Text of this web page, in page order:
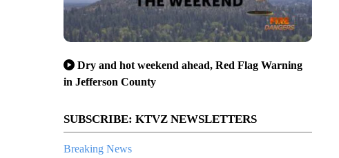
Dry and hot weekend ahead, Red Flag Warning
in Jefferson County
SUBSCRIBE: KTVZ NEWSLETTERS
Breaking News